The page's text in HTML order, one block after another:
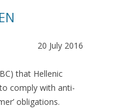
20 July 2016
that Hellenic
comply with anti-
obligations.